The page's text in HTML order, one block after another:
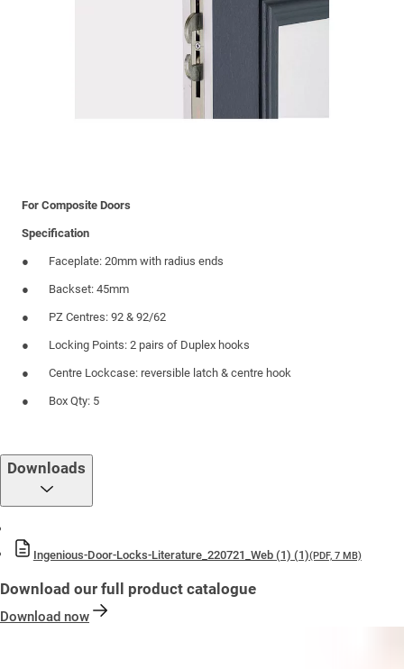
For Composite Doors
Specification
Faceplate: 20mm with radius ends
Backset: 45mm
PZ Centres: 92 & 92/62
Locking Points: 2 pairs of Duplex hooks
Centre Lockcase: reversible latch & centre hook
Box Qty: 5
Downloads
Ingenious-Door-Locks-Literature_220721_Web (1) (1)(PDF, 7 MB)
Download our full product catalogue
Download now